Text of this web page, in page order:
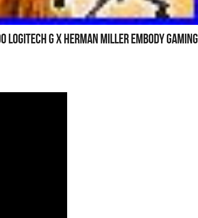
G X Herman Miller Embody Gaming